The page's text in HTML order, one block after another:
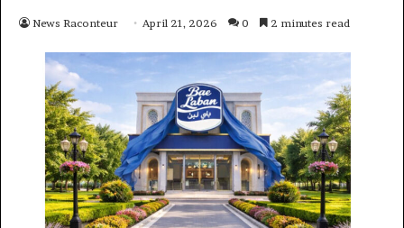
News Raconteur April 21, 2026 0 2 minutes read